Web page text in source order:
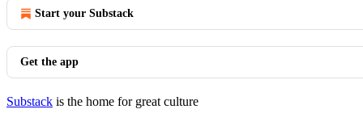
Start your Substack
Get the app
Substack is the home for great culture